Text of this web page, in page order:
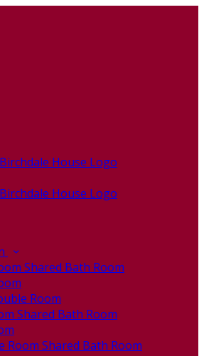
Shared Bath Room
Room
Shared Bath Room
Room Shared Bath Room